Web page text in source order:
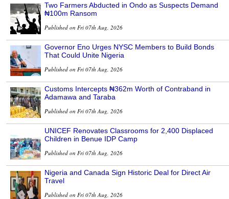
Two Farmers Abducted in Ondo as Suspects Demand
₦100m Ransom
Published on Fri 07th Aug, 2026
Governor Eno Urges NYSC Members to Build Bonds
That Could Unite Nigeria
Published on Fri 07th Aug, 2026
Customs Intercepts ₦362m Worth of Contraband in
Adamawa and Taraba
Published on Fri 07th Aug, 2026
UNICEF Renovates Classrooms for 2,400 Displaced
Children in Benue IDP Camp
Published on Fri 07th Aug, 2026
Nigeria and Canada Sign Historic Deal for Direct Air
Travel
Published on Fri 07th Aug, 2026